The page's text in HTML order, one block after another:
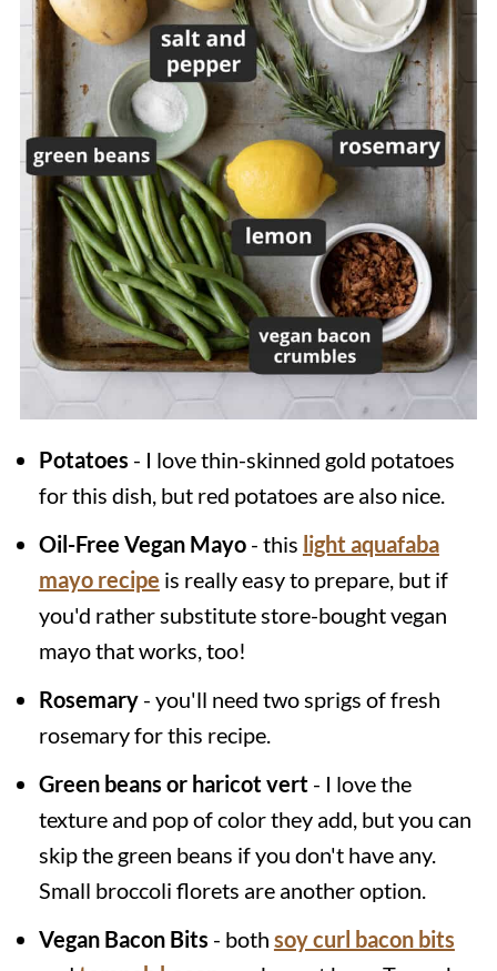
Potatoes - I love thin-skinned gold potatoes
for this dish, but red potatoes are also nice.
Oil-Free Vegan Mayo- this light aquafaba
mayo recipe is really easy to prepare, but if
you'd rather substitute store-bought vegan
mayo that works, too!
Rosemary- you'll need two sprigs of fresh
rosemary for this recipe.
Green beans or haricot vert- I love the
texture and pop of color they add, but you can
skip the green beans if you don't have any.
Small broccoli florets are another option.
Vegan Bacon Bits - both soy curl bacon bits